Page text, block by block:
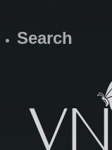
Search